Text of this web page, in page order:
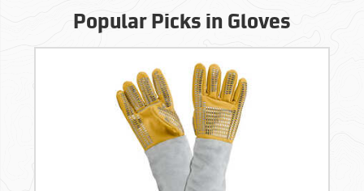
Popular Picks in Gloves